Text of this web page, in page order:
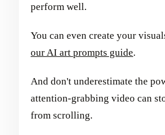
perform well.
You can even create your
our AI art prompts guide.
And don't underestimate the
attention-grabbing video can
from scrolling.